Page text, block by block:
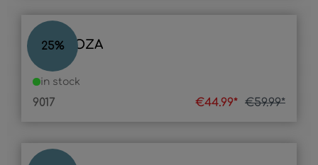
25%
MENDOZA
9017
in stock
€44.99* €59.99*